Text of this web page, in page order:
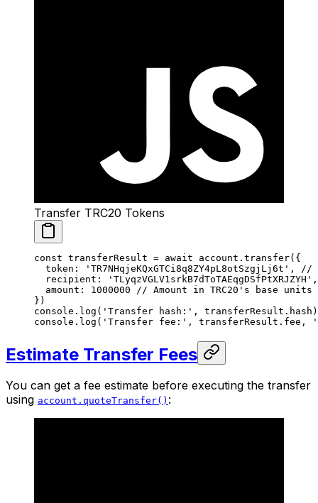
Transfer TRC20 Tokens
const transferResult = await account. transfer({
  token:
'TR7NHqjeKQxGTCi8q8ZY4pL8otSzgjLj6t' ,
//
  recipient:
'TLyqzVGLV1srkB7dToTAEqgDSfPtXRJZYH' ,
  amount:
1000000 // Amount in TRC20's base units
})
console. log ( 'Transfer hash:' , transferResult.hash)
console. log ( 'Transfer fee:' , transferResult.fee,
Estimate Transfer Fees
You can get a fee estimate before executing the transfer
using account.quoteTransfer() :